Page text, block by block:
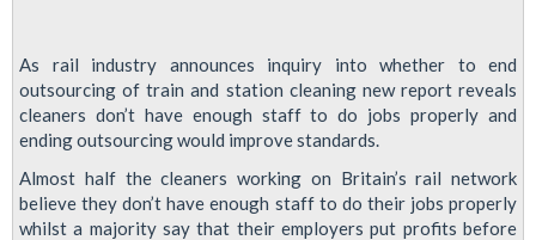
As rail industry announces inquiry into whether to end
outsourcing of train and station cleaning new report reveals
cleaners don’t have enough staff to do jobs properly and
ending outsourcing would improve standards.
Almost half the cleaners working on Britain’s rail network
believe they don’t have enough staff to do their jobs properly
whilst a majority say that their employers put profits before